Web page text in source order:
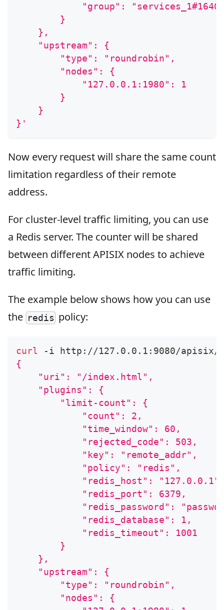
"group":
        }
    },
    "upstream": {
        "type": "roundrobin",
        "nodes": {
            "127.0.0.1:1980": 1
        }
    }
}'
Now every request will share the same count
limitation regardless of their remote
address.
For cluster-level traffic limiting, you can use
a Redis server. The counter will be shared
between different APISIX nodes to achieve
traffic limiting.
The example below shows how you can use
the redis policy:
curl -i http://127.0.0.1:9080/apisix/
{
    "uri": "/index.html",
    "plugins": {
        "limit-count": {
            "count": 2,
            "time_window": 60,
            "rejected_code": 503,
            "key": "remote_addr",
            "policy": "redis",
"redis_host":
            "redis_port": 6379,
"redis_password":
            "redis_database": 1,
            "redis_timeout": 1001
        }
    },
    "upstream": {
        "type": "roundrobin",
        "nodes": {